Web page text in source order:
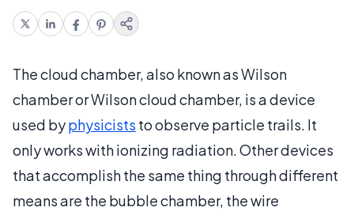
The cloud chamber, also known as Wilson
chamber or Wilson cloud chamber, is a device
used byphysicists to observe particle trails. It
only works with ionizing radiation. Other devices
that accomplish the same thing through different
means are the bubble chamber, the wire